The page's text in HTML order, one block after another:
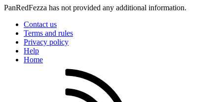
PanRedFezza has not provided any additional information.
Contact us
Terms and rules
Privacy policy
Help
Home